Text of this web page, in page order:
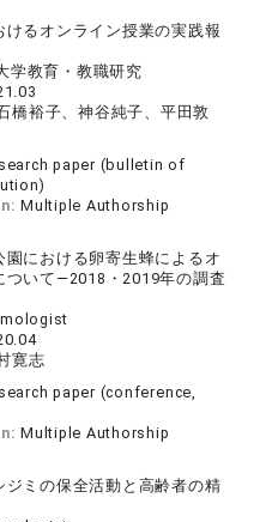
けるオンライン授業の実践報
学教育・教職研究
橋裕子、神谷純子、平田敦
paper (bulletin of
Multiple Authorship
園における卵寄生蜂によるオ
ついて―2018・2019年の調査
寛志
paper (conference,
Multiple Authorship
ジミの保全活動と高齢者の精